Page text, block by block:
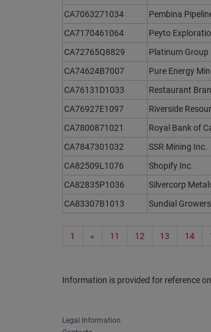
CA7063271034
Pembina
CA7170461064
Peyto
CA72765Q8829
Platinum Group
CA74624B7007
Pure Energy
CA76131D1033
Restaurant
CA76927E1097
Riverside
CA7800871021
Royal Bank of
CA7847301032
SSR Mining Inc.
CA82509L1076
Shopify Inc.
CA82835P1036
Silvercorp
CA83307B1013
Sundial
1 « 11 12 13 14
Information is provided for reference
Legal Information